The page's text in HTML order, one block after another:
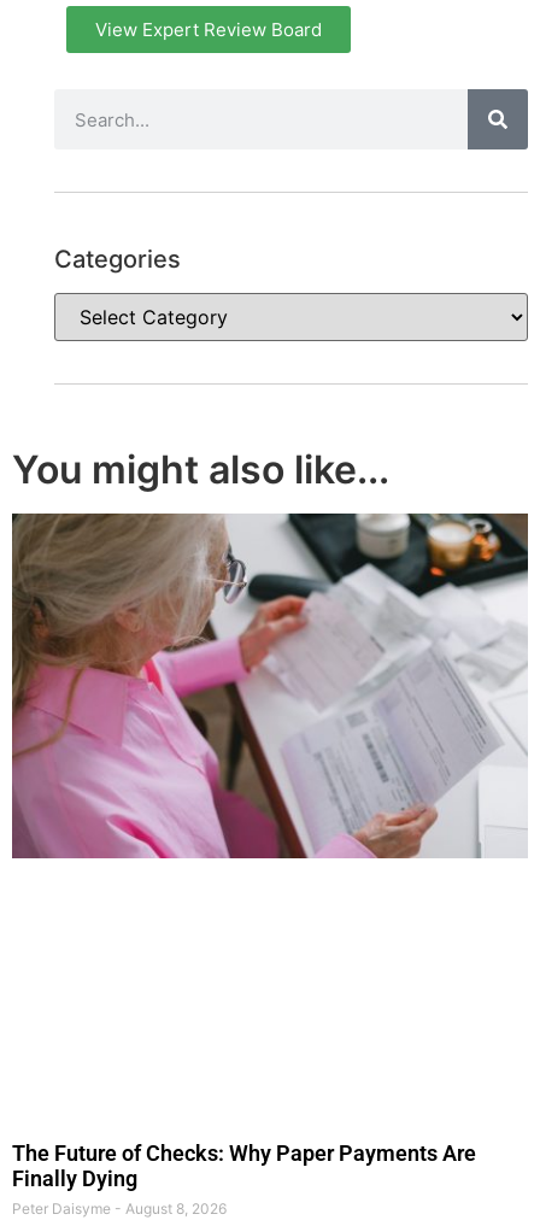
View Expert Review Board
Categories
You might also like...
The Future of Checks: Why Paper Payments Are
Finally Dying
Peter Daisyme August 8, 2026